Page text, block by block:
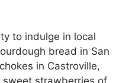
to indulge in local
bread in San
in Castroville,
strawberries of